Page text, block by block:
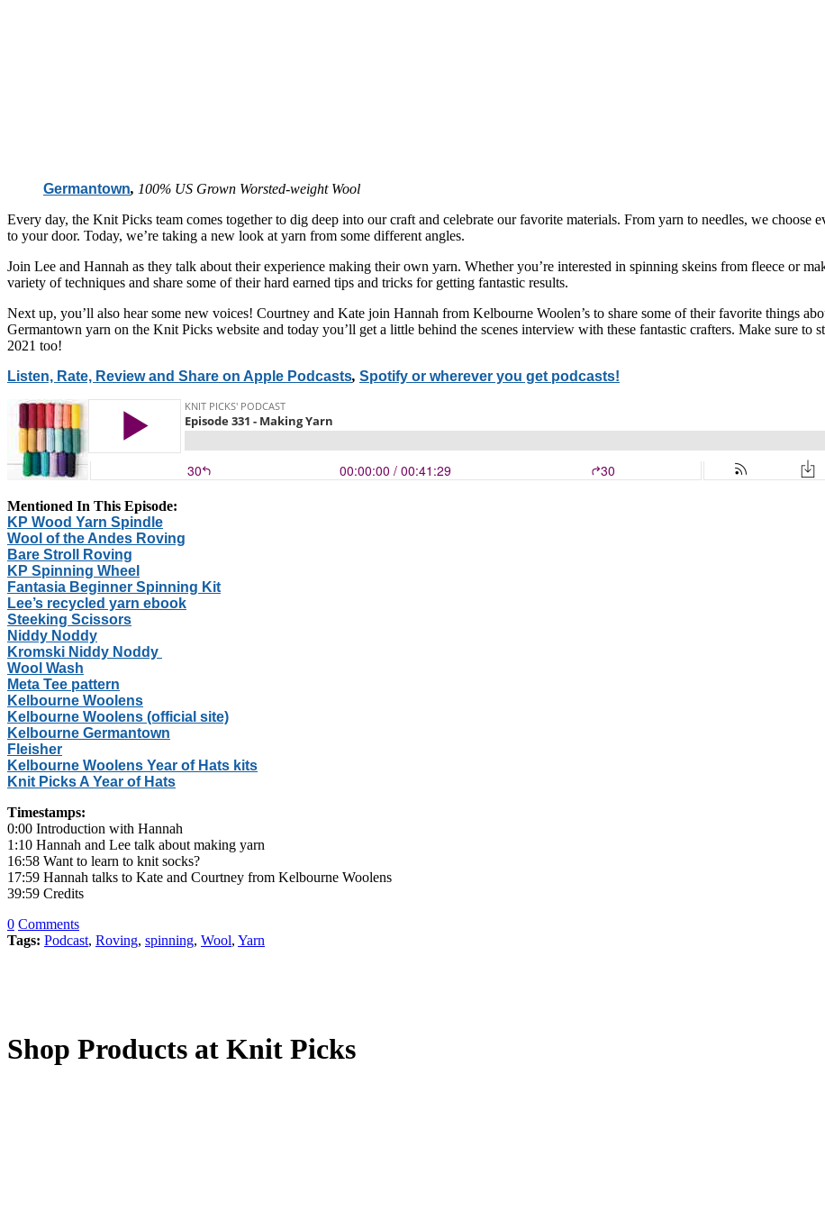
Germantown, 100% US Grown Worsted-weight Wool
Every day, the Knit Picks team comes together to dig deep into our craft and celebrate our favorite materials. From yarn to needles, we
to your door. Today, we’re taking a new look at yarn from some different angles.
Join Lee and Hannah as they talk about their experience making their own yarn. Whether you’re interested in spinning skeins from fleece or
variety of techniques and share some of their hard earned tips and tricks for getting fantastic results.
Next up, you’ll also hear some new voices! Courtney and Kate join Hannah from Kelbourne Woolen’s to share some of their favorite things
Germantown yarn on the Knit Picks website and today you’ll get a little behind the scenes interview with these fantastic crafters. Make sure to
2021 too!
Listen, Rate, Review and Share on Apple Podcasts, Spotify or wherever you get podcasts!
Mentioned In This Episode:
KP Wood Yarn Spindle
Wool of the Andes Roving
Bare Stroll Roving
KP Spinning Wheel
Fantasia Beginner Spinning Kit
Lee’s recycled yarn ebook
Steeking Scissors
Niddy Noddy
Kromski Niddy Noddy
Wool Wash
Meta Tee pattern
Kelbourne Woolens
Kelbourne Woolens (official site)
Kelbourne Germantown
Fleisher
Kelbourne Woolens Year of Hats kits
Knit Picks A Year of Hats
Timestamps:
0:00 Introduction with Hannah
1:10 Hannah and Lee talk about making yarn
16:58 Want to learn to knit socks?
17:59 Hannah talks to Kate and Courtney from Kelbourne Woolens
39:59 Credits
0 Comments
Tags: Podcast, Roving, spinning, Wool, Yarn
Shop Products at Knit Picks